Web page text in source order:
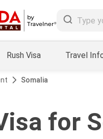
Rush Visa Travel
Somalia
for